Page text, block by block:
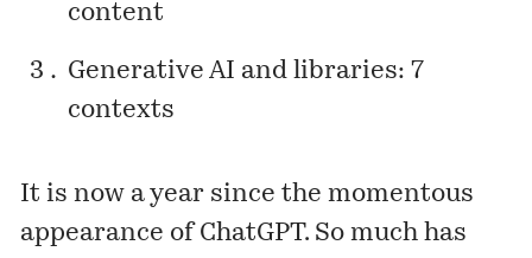
content
Generative AI and libraries: 7
contexts
It is now a year since the momentous
appearance of ChatGPT. So much has